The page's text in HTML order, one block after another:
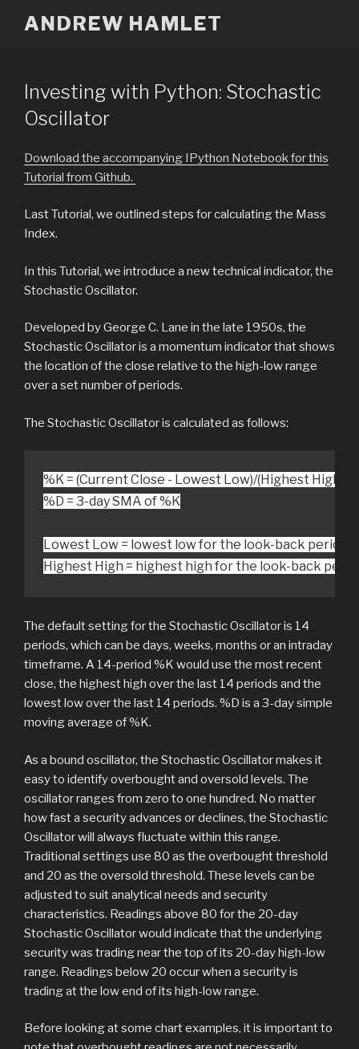
ANDREW HAMLET
Investing with Python: Stochastic
Oscillator
Download the accompanying IPython Notebook for this
Tutorial from Github.
Last Tutorial, we outlined steps for calculating the Mass
Index.
In this Tutorial, we introduce a new technical indicator, the
Stochastic Oscillator.
Developed by George C. Lane in the late 1950s, the
Stochastic Oscillator is a momentum indicator that shows
the location of the close relative to the high-low range
over a set number of periods.
The Stochastic Oscillator is calculated as follows:
%D = 3-day SMA of %K
Lowest Low = lowest low for the look-back period
Highest High = highest high for the look-back
The default setting for the Stochastic Oscillator is 14
periods, which can be days, weeks, months or an intraday
timeframe. A 14-period %K would use the most recent
close, the highest high over the last 14 periods and the
lowest low over the last 14 periods. %D is a 3-day simple
moving average of %K.
As a bound oscillator, the Stochastic Oscillator makes it
easy to identify overbought and oversold levels. The
oscillator ranges from zero to one hundred. No matter
how fast a security advances or declines, the Stochastic
Oscillator will always fluctuate within this range.
Traditional settings use 80 as the overbought threshold
and 20 as the oversold threshold. These levels can be
adjusted to suit analytical needs and security
characteristics. Readings above 80 for the 20-day
Stochastic Oscillator would indicate that the underlying
security was trading near the top of its 20-day high-low
range. Readings below 20 occur when a security is
trading at the low end of its high-low range.
Before looking at some chart examples, it is important to